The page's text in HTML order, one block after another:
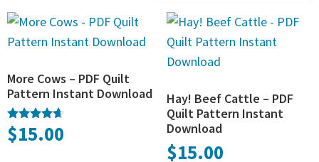
More Cows – PDF Quilt
Pattern Instant Download
Rated
4.50
$15.00
Hay! Beef Cattle – PDF
Quilt Pattern Instant
Download
$15.00